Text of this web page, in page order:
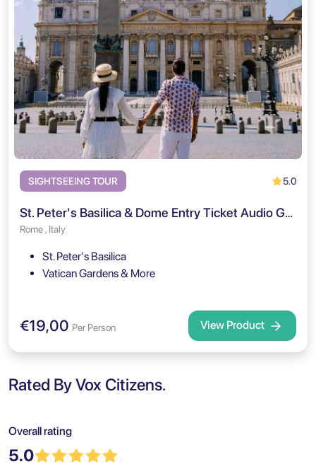
SIGHTSEEING TOUR 5.0
St. Peter's Basilica & Dome Entry Ticket Audio Guided Tour
Rome , Italy
St. Peter's Basilica
Vatican Gardens & More
€19,00 Per Person View Product
Rated By Vox Citizens.
Overall rating
5.0